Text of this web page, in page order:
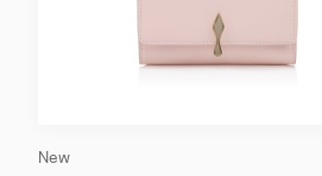
1New